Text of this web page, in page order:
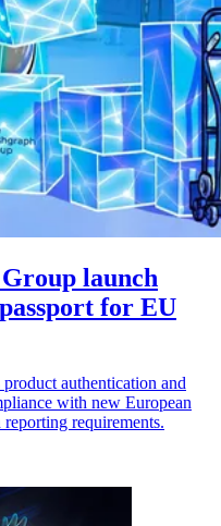
launch
for EU
authentication and
with new European
requirements.